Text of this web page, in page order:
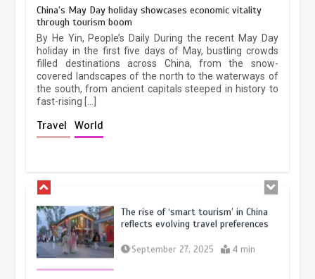
China’s May Day holiday showcases economic vitality
through tourism boom
By He Yin, People’s Daily During the recent May Day
holiday in the first five days of May, bustling crowds
filled destinations across China, from the snow-
covered landscapes of the north to the waterways of
the south, from ancient capitals steeped in history to
fast-rising […]
Travel World
China’s ice-and-snow tourism sector
experiences sustained boom
March 13, 2026 5 min
The rise of ‘smart tourism’ in China
reflects evolving travel preferences
September 27, 2025 4 min